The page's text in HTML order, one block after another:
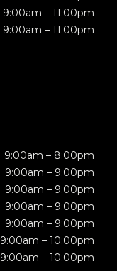
9:00am – 11:00pm
9:00am – 11:00pm
9:00am – 8:00pm
9:00am – 9:00pm
9:00am – 9:00pm
9:00am – 9:00pm
9:00am – 9:00pm
9:00am – 10:00pm
9:00am – 10:00pm